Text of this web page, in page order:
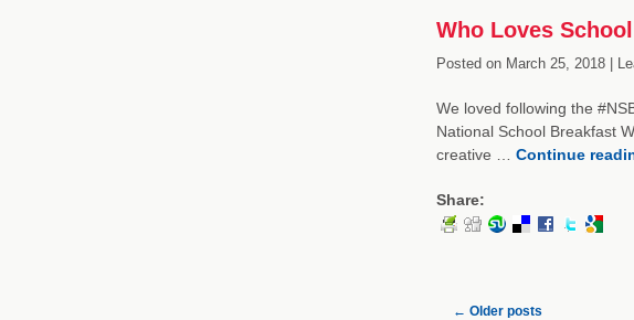
Who Loves
Posted onMarch 25, 2018 |
We loved following the
National School Breakfast
creative … Continue
Share:
← Older posts